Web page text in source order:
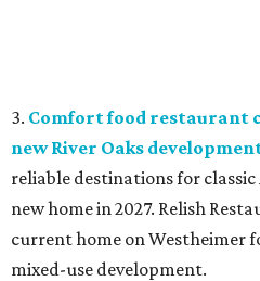
3. Comfort food restaurant
new River Oaks
reliable destinations for
new home in 2027. Relish
current home on Westheimer
mixed-use development.